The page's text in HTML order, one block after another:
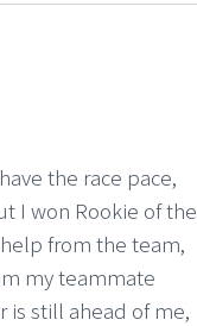
the race pace,
I won Rookie of the
from the team,
my teammate
is still ahead of me,